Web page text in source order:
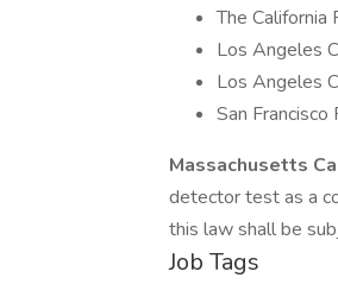
The California
Los Angeles
Los Angeles
San Francisco
Massachusetts
detector test as a
this law shall be
Job Tags